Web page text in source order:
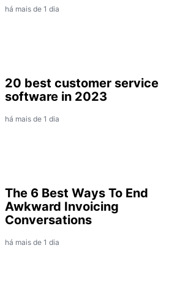
há mais de 1 dia
20 best customer service
software in 2023
há mais de 1 dia
The 6 Best Ways To End
Awkward Invoicing
Conversations
há mais de 1 dia